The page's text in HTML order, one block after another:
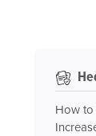
How to